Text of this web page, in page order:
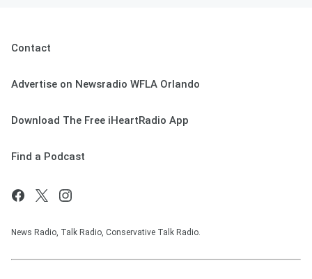
Contact
Advertise on Newsradio WFLA Orlando
Download The Free iHeartRadio App
Find a Podcast
News Radio, Talk Radio, Conservative Talk Radio.